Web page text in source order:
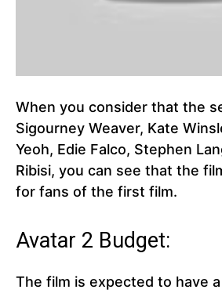
When you consider that the
Sigourney Weaver, Kate
Yeoh, Edie Falco, Stephen
Ribisi, you can see that the
for fans of the first film.
Avatar 2 Budget:
The film is expected to have